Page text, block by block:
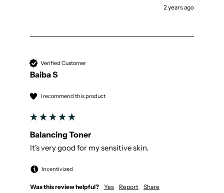
2 years ago
Verified Customer
Baiba S
I recommend this product
Balancing Toner
It's very good for my sensitive skin.
Incentivized
Was this review helpful? Yes Report
Share